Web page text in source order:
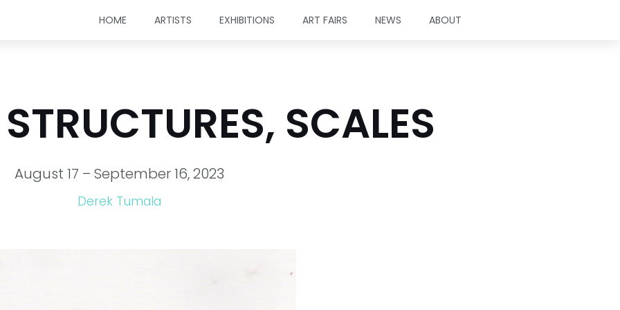
HOME ARTISTS EXHIBITIONS ART FAIRS NEWS ABOUT
SCALES
August 17 – September 16, 2023
Derek Tumala